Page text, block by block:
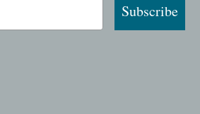
Subscribe